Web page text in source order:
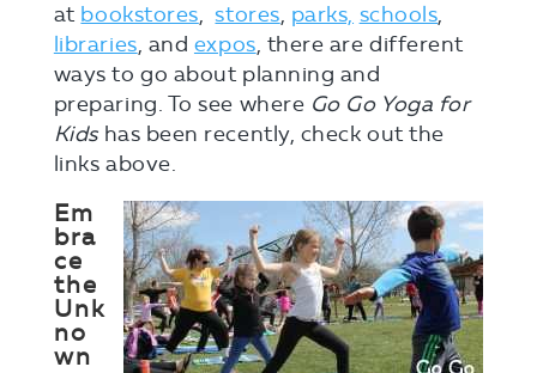
at bookstores,stores, parks, schools,
libraries, and expos, there are different
ways to go about planning and
preparing. To see where Go Go Yoga for
Kidshas been recently, check out the
links above.
Em
bra
ce
the
Unk
no
wn